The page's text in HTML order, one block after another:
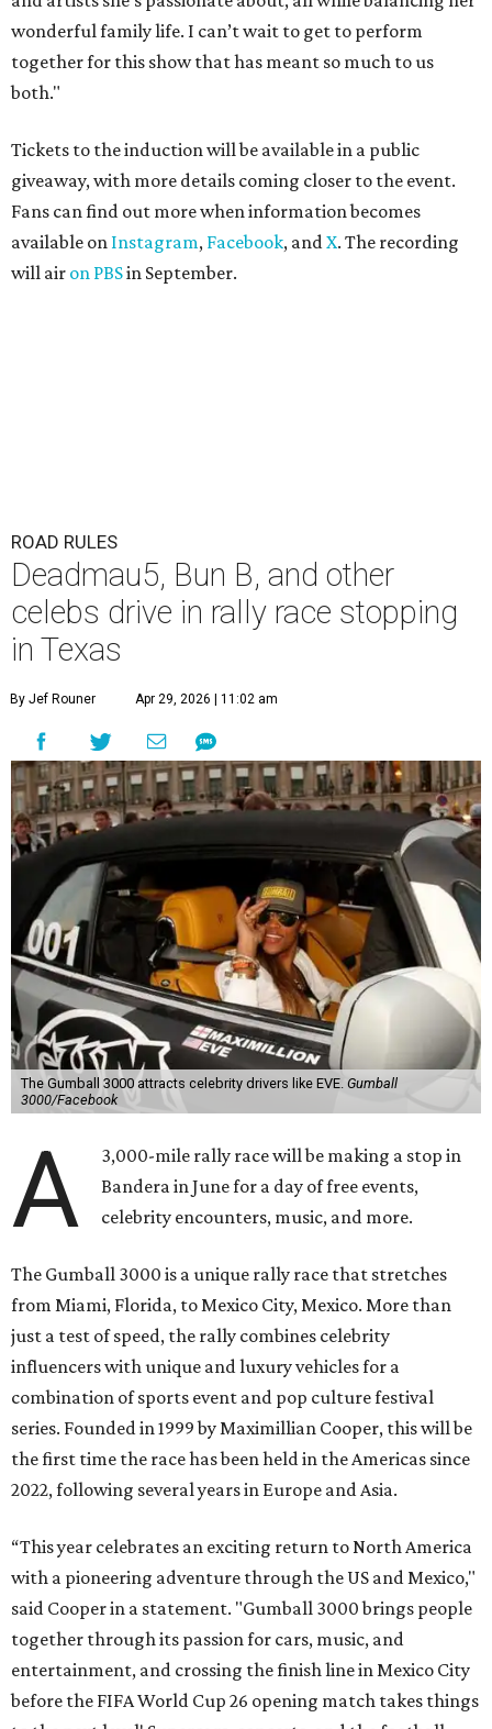
wonderful family life. I can’t wait to get to perform
together for this show that has meant so much to us
both."
Tickets to the induction will be available in a public
giveaway, with more details coming closer to the event.
Fans can find out more when information becomes
available on Instagram, Facebook, andX. The recording
will air on PBSin September.
ROAD RULES
Deadmau5, Bun B, and other
celebs drive in rally race stopping
in Texas
By Jef Rouner Apr 29, 2026 | 11:02 am
The Gumball 3000 attracts celebrity drivers like EVE. Gumball
3000/Facebook
A
3,000-mile rally race will be making a stop in
Bandera in June for a day of free events,
celebrity encounters, music, and more.
The Gumball 3000 is a unique rally race that stretches
from Miami, Florida, to Mexico City, Mexico. More than
just a test of speed, the rally combines celebrity
influencers with unique and luxury vehicles for a
combination of sports event and pop culture festival
series. Founded in 1999 by Maximillian Cooper, this will be
the first time the race has been held in the Americas since
2022, following several years in Europe and Asia.
“This year celebrates an exciting return to North America
with a pioneering adventure through the US and Mexico,"
said Cooper in a statement. "Gumball 3000 brings people
together through its passion for cars, music, and
entertainment, and crossing the finish line in Mexico City
before the FIFA World Cup 26 opening match takes things